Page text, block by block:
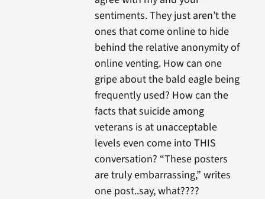
sentiments. They just aren’t the
ones that come online to hide
behind the relative anonymity of
online venting. How can one
gripe about the bald eagle being
frequently used? How can the
facts that suicide among
veterans is at unacceptable
levels even come into THIS
conversation? “These posters
are truly embarrassing,” writes
one post..say, what????